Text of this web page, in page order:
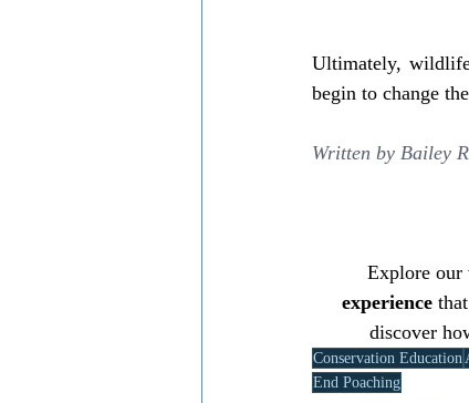
Ultimately,
begin to change
Written by Bailey
Explore our
experience
discover
Conservation Education
End Poaching